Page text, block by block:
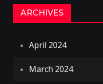
ARCHIVES
April 2024
March 2024